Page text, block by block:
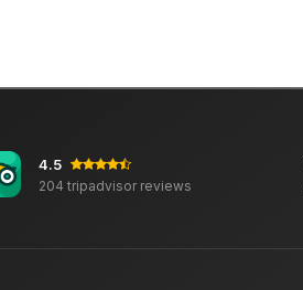
4.5
204 tripadvisor reviews